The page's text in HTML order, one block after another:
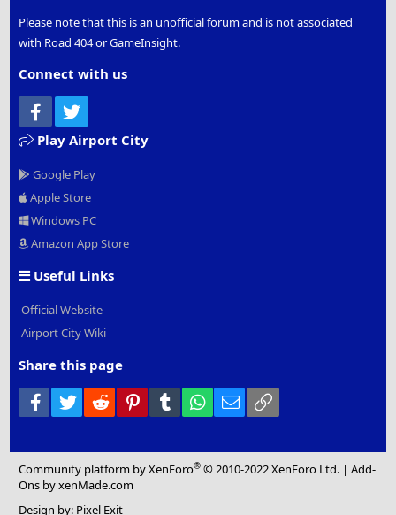
Please note that this is an unofficial forum and is not associated
with Road 404 or GameInsight.
Connect with us
Facebook
Play Airport City
Google Play
Apple Store
Windows PC
Amazon App Store
Useful Links
Official Website
Airport City Wiki
Share this page
Facebook
Twitter Reddit PinterestTumblr WhatsApp
Email
Community platform by XenForo® © 2010-2022 XenForo Ltd. |Add-
Ons by xenMade.com
Design by: Pixel Exit